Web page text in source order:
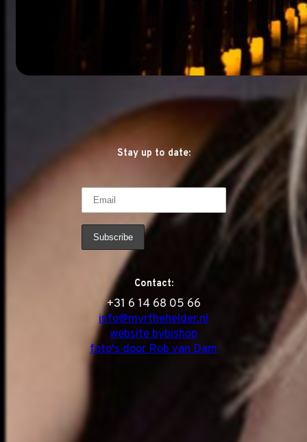
Stay up to date:
Contact:
‭+31 6 14 68 05 66
info@myrthehelder.nl
website bybishop
foto's door Rob van Dam